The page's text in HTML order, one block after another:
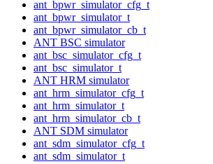
ant_bpwr_simulator_cfg_t
ant_bpwr_simulator_t
ant_bpwr_simulator_cb_t
ANT BSC simulator
ant_bsc_simulator_cfg_t
ant_bsc_simulator_t
ANT HRM simulator
ant_hrm_simulator_cfg_t
ant_hrm_simulator_t
ant_hrm_simulator_cb_t
ANT SDM simulator
ant_sdm_simulator_cfg_t
ant_sdm_simulator_t